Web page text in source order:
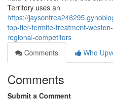
Territory uses an
https://
top-tier-termite-treatment-
regional-competitors
Comments
Who
Comments
Submit a Comment